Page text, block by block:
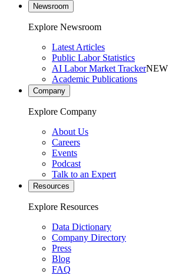
Newsroom
Explore Newsroom
Latest Articles
Public Labor Statistics
AI Labor Market TrackerNEW
Academic Publications
Company
Explore Company
About Us
Careers
Events
Podcast
Talk to an Expert
Resources
Explore Resources
Data Dictionary
Company Directory
Press
Blog
FAQ